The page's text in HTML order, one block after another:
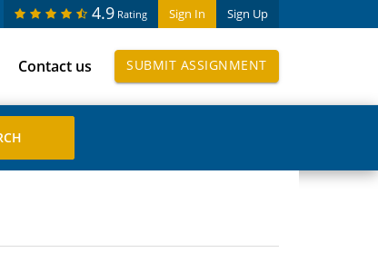
Sign In Sign Up
4.9 Rating
Contact us SUBMIT ASSIGNMENT